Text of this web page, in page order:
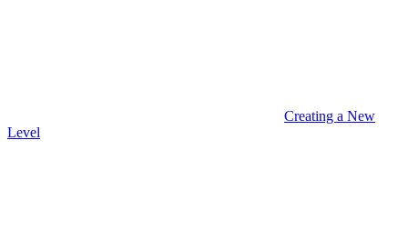
Creating a New
Level